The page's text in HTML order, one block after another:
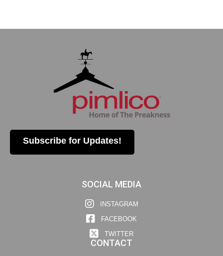
Subscribe for Updates!
SOCIAL MEDIA
INSTAGRAM
FACEBOOK
TWITTER
CONTACT